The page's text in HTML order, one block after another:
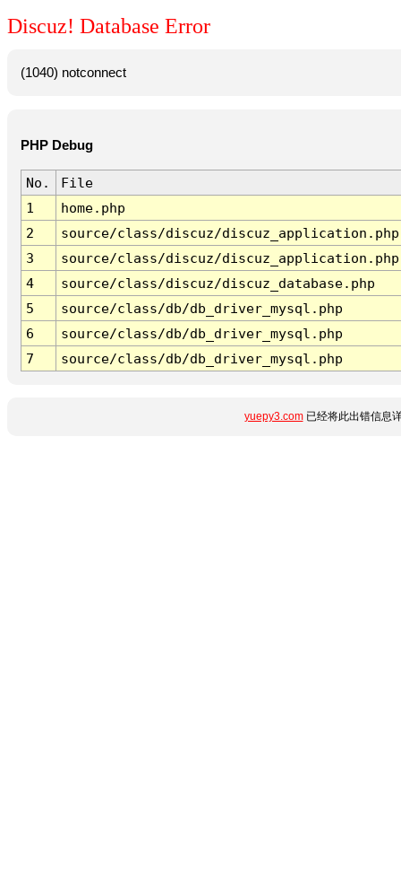
Discuz! Database Error
(1040) notconnect
PHP Debug
No.
File
1
home.php
2
source/class/discuz/discuz_application.php
3
source/class/discuz/discuz_application.php
4
source/class/discuz/discuz_database.php
5
source/class/db/db_driver_mysql.php
6
source/class/db/db_driver_mysql.php
7
source/class/db/db_driver_mysql.php
yuepy3.com已经将此出错信息